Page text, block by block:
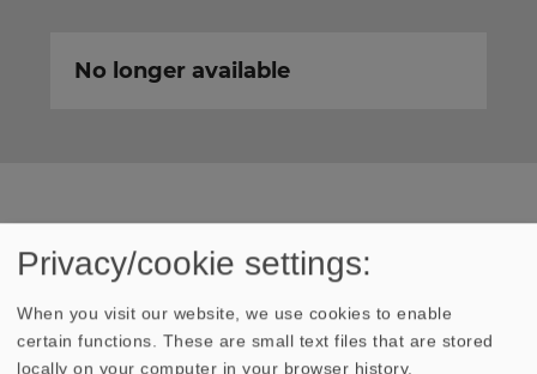
No longer available
TECHNICAL DATA SKETCH
AMPLITUDE & IMPEDANCE FREQUENCY
Privacy/cookie settings:
When you visit our website, we use cookies to enable
certain functions. These are small text files that are stored
locally on your computer in your browser history.